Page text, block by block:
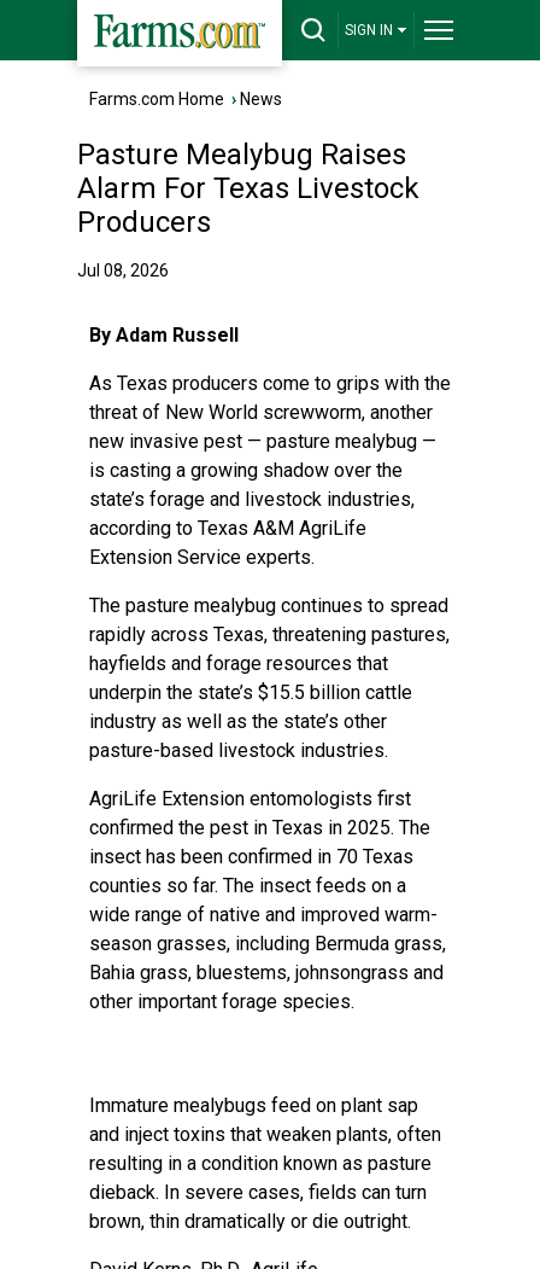
SIGN IN
Farms.com Home › News
Pasture Mealybug Raises
Alarm For Texas Livestock
Producers
Jul 08, 2026
By Adam Russell
As Texas producers come to grips with the
threat of New World screwworm, another
new invasive pest — pasture mealybug —
is casting a growing shadow over the
state’s forage and livestock industries,
according to Texas A&M AgriLife
Extension Service experts.
The pasture mealybug continues to spread
rapidly across Texas, threatening pastures,
hayfields and forage resources that
underpin the state’s $15.5 billion cattle
industry as well as the state’s other
pasture-based livestock industries.
AgriLife Extension entomologists first
confirmed the pest in Texas in 2025. The
insect has been confirmed in 70 Texas
counties so far. The insect feeds on a
wide range of native and improved warm-
season grasses, including Bermuda grass,
Bahia grass, bluestems, johnsongrass and
other important forage species.
Immature mealybugs feed on plant sap
and inject toxins that weaken plants, often
resulting in a condition known as pasture
dieback. In severe cases, fields can turn
brown, thin dramatically or die outright.